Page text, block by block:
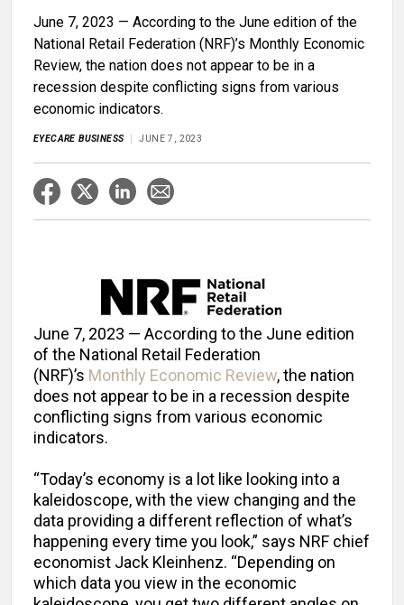
June 7, 2023 — According to the June edition of the
National Retail Federation (NRF)’s Monthly Economic
Review, the nation does not appear to be in a
recession despite conflicting signs from various
economic indicators.
EYECARE BUSINESS JUNE 7, 2023
June 7, 2023 — According to the June edition
of the National Retail Federation
(NRF)’s Monthly Economic Review, the nation
does not appear to be in a recession despite
conflicting signs from various economic
indicators.
“Today’s economy is a lot like looking into a
kaleidoscope, with the view changing and the
data providing a different reflection of what’s
happening every time you look,” says NRF chief
economist Jack Kleinhenz. “Depending on
which data you view in the economic